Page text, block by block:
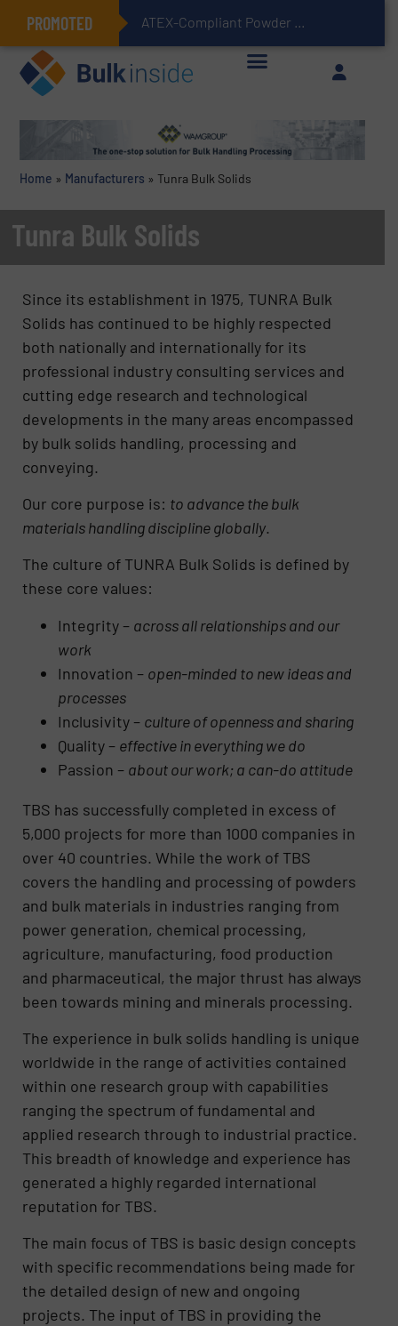
PROMOTED ATEX-Compliant Powder Bagging with Air Packers
Home » Manufacturers » Tunra Bulk Solids
Tunra Bulk Solids
Since its establishment in 1975, TUNRA Bulk
Solids has continued to be highly respected
both nationally and internationally for its
professional industry consulting services and
cutting edge research and technological
developments in the many areas encompassed
by bulk solids handling, processing and
conveying.
Our core purpose is: to advance the bulk
materials handling discipline globally.
The culture of TUNRA Bulk Solids is defined by
these core values:
Integrity – across all relationships and our
work
Innovation – open-minded to new ideas and
processes
Inclusivity – culture of openness and sharing
Quality – effective in everything we do
Passion – about our work; a can-do attitude
TBS has successfully completed in excess of
5,000 projects for more than 1000 companies in
over 40 countries. While the work of TBS
covers the handling and processing of powders
and bulk materials in industries ranging from
power generation, chemical processing,
agriculture, manufacturing, food production
and pharmaceutical, the major thrust has always
been towards mining and minerals processing.
The experience in bulk solids handling is unique
worldwide in the range of activities contained
within one research group with capabilities
ranging the spectrum of fundamental and
applied research through to industrial practice.
This breadth of knowledge and experience has
generated a highly regarded international
reputation for TBS.
The main focus of TBS is basic design concepts
with specific recommendations being made for
the detailed design of new and ongoing
projects. The input of TBS in providing the